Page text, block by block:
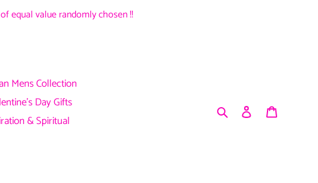
equal value randomly chosen !!
Mens Collection
Day Gifts
& Spiritual
Search Log in